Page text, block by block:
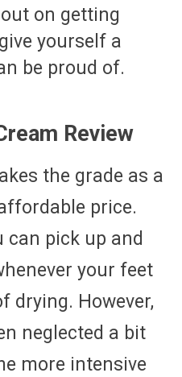
on getting
yourself a
be proud of.
Review
the grade as a
price.
can pick up and
your feet
drying. However,
neglected a bit
more intensive